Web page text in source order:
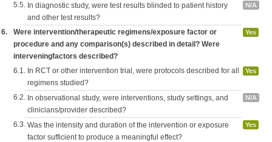
5.5. In diagnostic study, were test results blinded to patient history
and other test results?
N/A
6.
Were intervention/therapeutic regimens/exposure factor or
procedure and any comparison(s) described in detail? Were
interveningfactors described?
Yes
6.1. In RCT or other intervention trial, were protocols described for all
regimens studied?
Yes
6.2. In observational study, were interventions, study settings, and
clinicians/provider described?
N/A
6.3. Was the intensity and duration of the intervention or exposure
factor sufficient to produce a meaningful effect?
Yes